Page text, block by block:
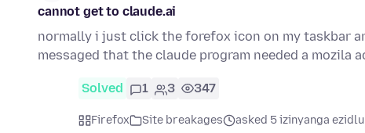
cannot get to claude.ai
normally i just click the forefox icon on my taskbar
messaged that the claude program needed a mozila
Solved 1 3 347
Firefox Site breakages asked 5 izinyanga